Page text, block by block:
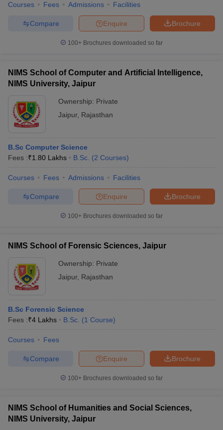
Courses Fees Admissions Facilities
Brochure
Enquire
Compare
100+ Brochures downloaded so far
NIMS School of Computer and Artificial Intelligence,
NIMS University, Jaipur
Ownership: Private
Jaipur, Rajasthan
B.Sc Computer Science
Fees :₹1.80 Lakhs B.Sc. (2 Courses)
Courses Fees Admissions Facilities
Brochure
Enquire
Compare
100+ Brochures downloaded so far
NIMS School of Forensic Sciences, Jaipur
Ownership: Private
Jaipur, Rajasthan
B.Sc Forensic Science
Fees :₹4 Lakhs B.Sc. (1 Course)
Courses Fees
Brochure
Enquire
Compare
100+ Brochures downloaded so far
NIMS School of Humanities and Social Sciences,
NIMS University, Jaipur